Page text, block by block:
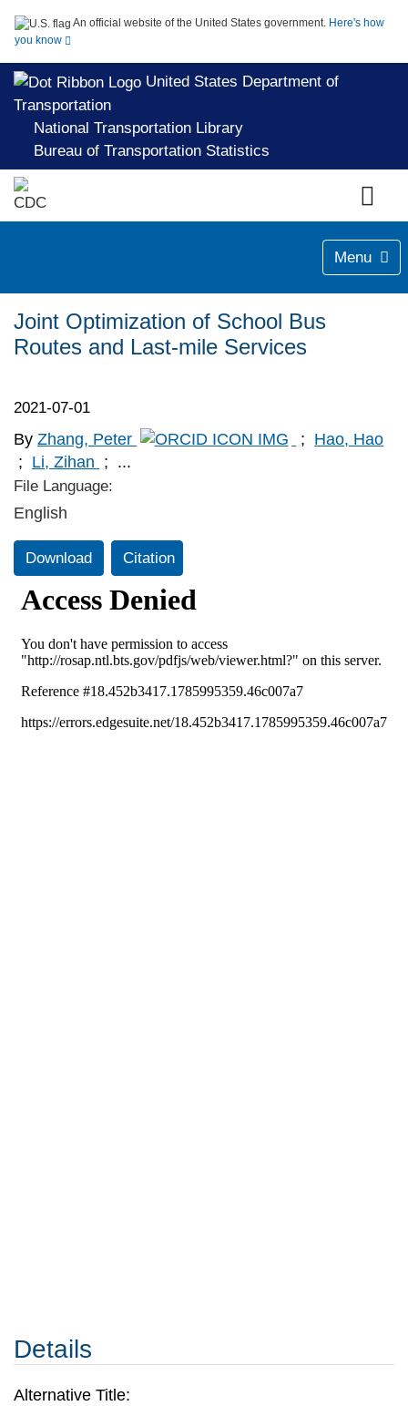
An official website of the United States government. Here's how
you know
United States Department of
Transportation
National Transportation Library
Bureau of Transportation Statistics
Menu
Joint Optimization of School Bus
Routes and Last-mile Services
2021-07-01
By Zhang, Peter ; Hao, Hao
; Li, Zihan ; ...
File Language:
English
Download Citation
Details
Alternative Title: